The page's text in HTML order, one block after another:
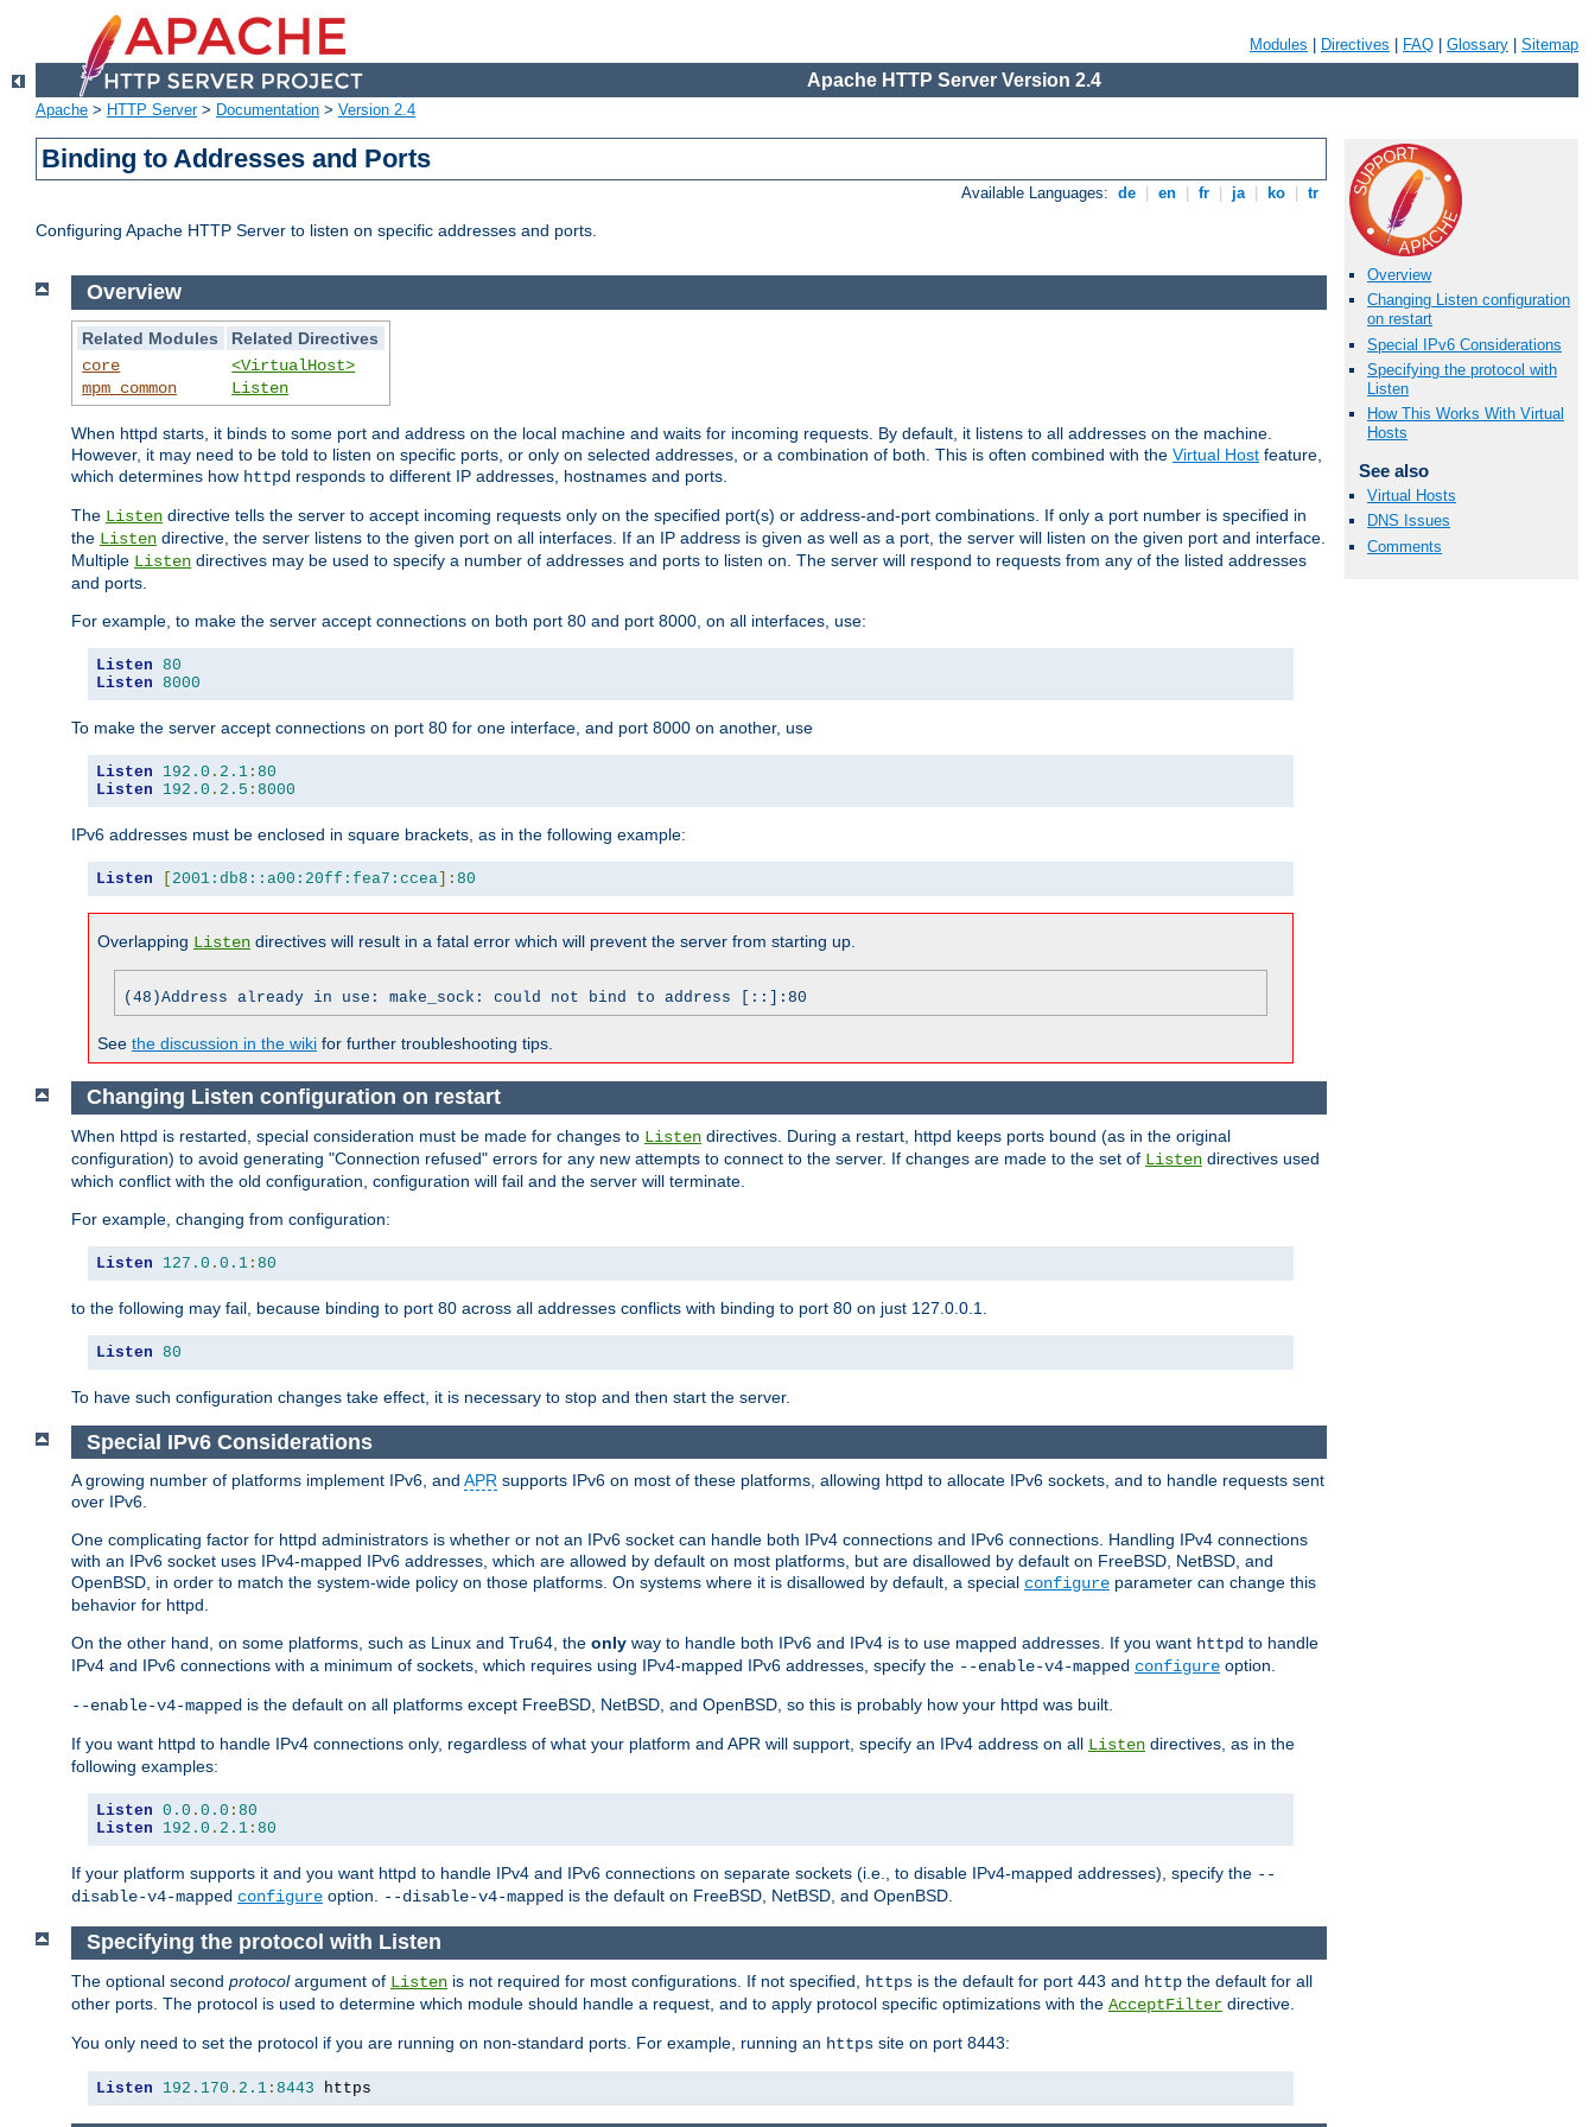
Modules Directives FAQ Glossary Sitemap
Apache HTTP Server Version 2.4
Apache > HTTP Server> Documentation > Version 2.4
Binding to Addresses and Ports
Available Languages: de en fr ja ko tr
Configuring Apache HTTP Server to listen on specific addresses and ports.
Overview
Changing Listen configuration
on restart
Special IPv6 Considerations
Specifying the protocol with
Listen
How This Works With Virtual
Hosts
See also
Virtual Hosts
DNS Issues
Comments
Overview
Related Modules
Related Directives
core
mpm_common
<VirtualHost>
Listen
When httpd starts, it binds to some port and address on the local machine and waits for incoming requests. By default, it listens to all addresses on the machine.
However, it may need to be told to listen on specific ports, or only on selected addresses, or a combination of both. This is often combined with the Virtual Host feature,
which determines how httpd responds to different IP addresses, hostnames and ports.
The Listen directive tells the server to accept incoming requests only on the specified port(s) or address-and-port combinations. If only a port number is specified in
the Listen directive, the server listens to the given port on all interfaces. If an IP address is given as well as a port, the server will listen on the given port and interface.
Multiple Listen directives may be used to specify a number of addresses and ports to listen on. The server will respond to requests from any of the listed addresses
and ports.
For example, to make the server accept connections on both port 80 and port 8000, on all interfaces, use:
Listen 80
Listen 8000
To make the server accept connections on port 80 for one interface, and port 8000 on another, use
Listen 192.0 . 2.1 : 80
Listen
192.0 . 2.5 : 8000
IPv6 addresses must be enclosed in square brackets, as in the following example:
Listen [ 2001:db8::a00:20ff:fea7:ccea]: 80
Overlapping Listen directives will result in a fatal error which will prevent the server from starting up.
(48)Address already in use: make_sock: could not bind to address [::]:80
See the discussion in the wiki for further troubleshooting tips.
Changing Listen configuration on restart
When httpd is restarted, special consideration must be made for changes to Listen directives. During a restart, httpd keeps ports bound (as in the original
configuration) to avoid generating "Connection refused" errors for any new attempts to connect to the server. If changes are made to the set of Listen directives used
which conflict with the old configuration, configuration will fail and the server will terminate.
For example, changing from configuration:
Listen 127.0 . 0.1 : 80
to the following may fail, because binding to port 80 across all addresses conflicts with binding to port 80 on just 127.0.0.1.
Listen 80
To have such configuration changes take effect, it is necessary to stop and then start the server.
Special IPv6 Considerations
A growing number of platforms implement IPv6, and APR supports IPv6 on most of these platforms, allowing httpd to allocate IPv6 sockets, and to handle requests sent
over IPv6.
One complicating factor for httpd administrators is whether or not an IPv6 socket can handle both IPv4 connections and IPv6 connections. Handling IPv4 connections
with an IPv6 socket uses IPv4-mapped IPv6 addresses, which are allowed by default on most platforms, but are disallowed by default on FreeBSD, NetBSD, and
OpenBSD, in order to match the system-wide policy on those platforms. On systems where it is disallowed by default, a special configure parameter can change this
behavior for httpd.
On the other hand, on some platforms, such as Linux and Tru64, the only way to handle both IPv6 and IPv4 is to use mapped addresses. If you want httpd to handle
IPv4 and IPv6 connections with a minimum of sockets, which requires using IPv4-mapped IPv6 addresses, specify the --enable-v4-mapped configure option.
--enable-v4-mapped is the default on all platforms except FreeBSD, NetBSD, and OpenBSD, so this is probably how your httpd was built.
If you want httpd to handle IPv4 connections only, regardless of what your platform and APR will support, specify an IPv4 address on all Listen directives, as in the
following examples:
Listen 0.0 . 0.0 : 80
Listen
192.0 . 2.1 : 80
If your platform supports it and you want httpd to handle IPv4 and IPv6 connections on separate sockets (i.e., to disable IPv4-mapped addresses), specify the --
disable-v4-mapped configure option. --disable-v4-mapped is the default on FreeBSD, NetBSD, and OpenBSD.
Specifying the protocol with Listen
The optional second protocolargument of Listen is not required for most configurations. If not specified, https is the default for port 443 and http the default for all
other ports. The protocol is used to determine which module should handle a request, and to apply protocol specific optimizations with the AcceptFilter directive.
You only need to set the protocol if you are running on non-standard ports. For example, running an https site on port 8443:
Listen 192.170 . 2.1 : 8443 https